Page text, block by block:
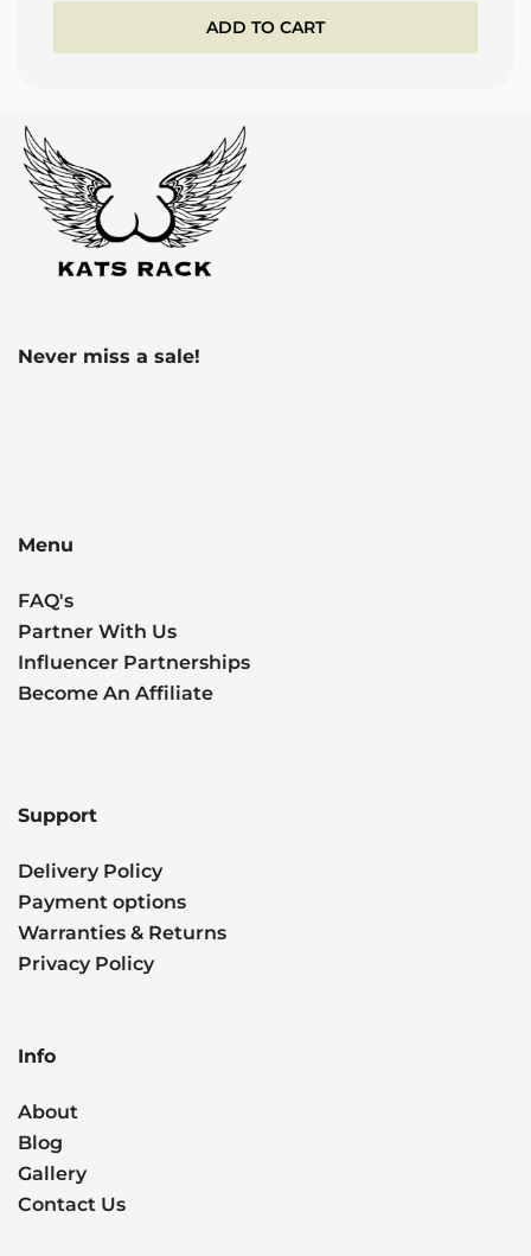
ADD TO CART
Never miss a sale!
Menu
FAQ's
Partner With Us
Influencer Partnerships
Become An Affiliate
Support
Delivery Policy
Payment options
Warranties & Returns
Privacy Policy
Info
About
Blog
Gallery
Contact Us